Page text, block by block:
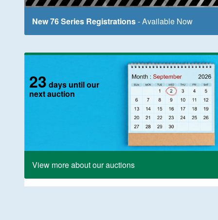
New 76 Series Registrations- Available Now
23 days until our
next auction
View more about our auctions